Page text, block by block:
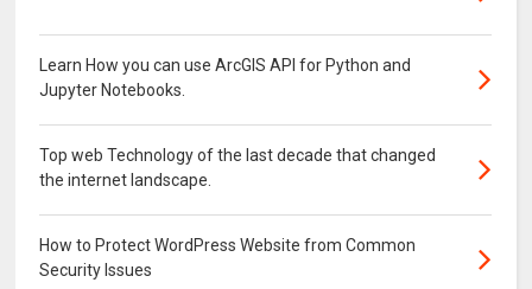
Learn How you can use ArcGIS API for Python and
Jupyter Notebooks.
Top web Technology of the last decade that changed
the internet landscape.
How to Protect WordPress Website from Common
Security Issues